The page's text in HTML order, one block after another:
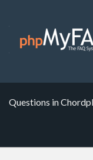
Questions in